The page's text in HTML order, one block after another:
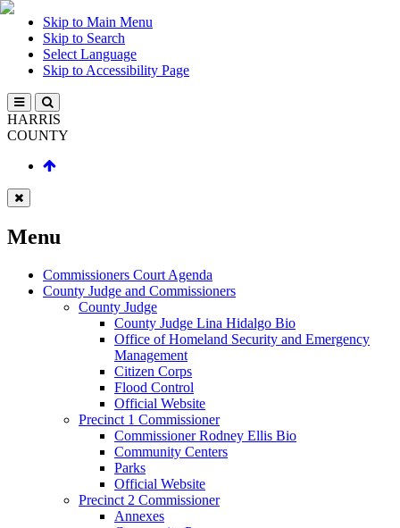
Skip to Main Menu
Skip to Search
Select Language
Skip to Accessibility Page
HARRIS
COUNTY
Menu
Commissioners Court Agenda
County Judge and Commissioners
County Judge
County Judge Lina Hidalgo Bio
Office of Homeland Security and Emergency
Management
Citizen Corps
Flood Control
Official Website
Precinct 1 Commissioner
Commissioner Rodney Ellis Bio
Community Centers
Parks
Official Website
Precinct 2 Commissioner
Annexes